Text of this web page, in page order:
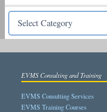
EVMS Consulting and Training
EVMS Consulting Services
EVMS Training Courses